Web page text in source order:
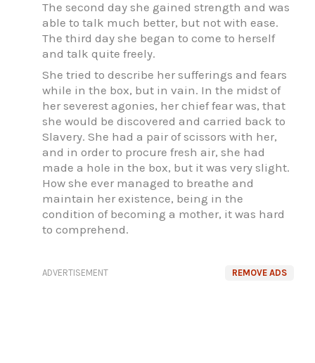
The second day she gained strength and was
able to talk much better, but not with ease.
The third day she began to come to herself
and talk quite freely.
She tried to describe her sufferings and fears
while in the box, but in vain. In the midst of
her severest agonies, her chief fear was, that
she would be discovered and carried back to
Slavery. She had a pair of scissors with her,
and in order to procure fresh air, she had
made a hole in the box, but it was very slight.
How she ever managed to breathe and
maintain her existence, being in the
condition of becoming a mother, it was hard
to comprehend.
REMOVE ADS
ADVERTISEMENT